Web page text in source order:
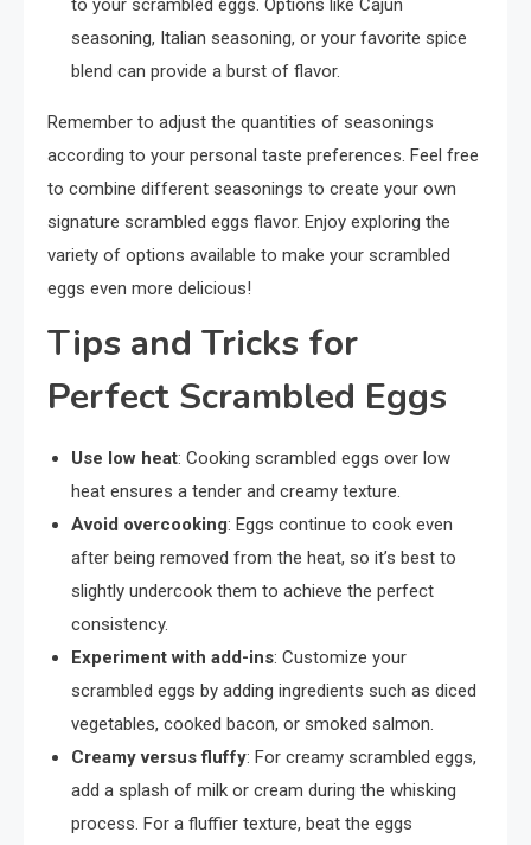
to your scrambled eggs. Options like Cajun
seasoning, Italian seasoning, or your favorite spice
blend can provide a burst of flavor.
Remember to adjust the quantities of seasonings
according to your personal taste preferences. Feel free
to combine different seasonings to create your own
signature scrambled eggs flavor. Enjoy exploring the
variety of options available to make your scrambled
eggs even more delicious!
Tips and Tricks for
Perfect Scrambled Eggs
Use low heat: Cooking scrambled eggs over low
heat ensures a tender and creamy texture.
Avoid overcooking: Eggs continue to cook even
after being removed from the heat, so it’s best to
slightly undercook them to achieve the perfect
consistency.
Experiment with add-ins: Customize your
scrambled eggs by adding ingredients such as diced
vegetables, cooked bacon, or smoked salmon.
Creamy versus fluffy: For creamy scrambled eggs,
add a splash of milk or cream during the whisking
process. For a fluffier texture, beat the eggs